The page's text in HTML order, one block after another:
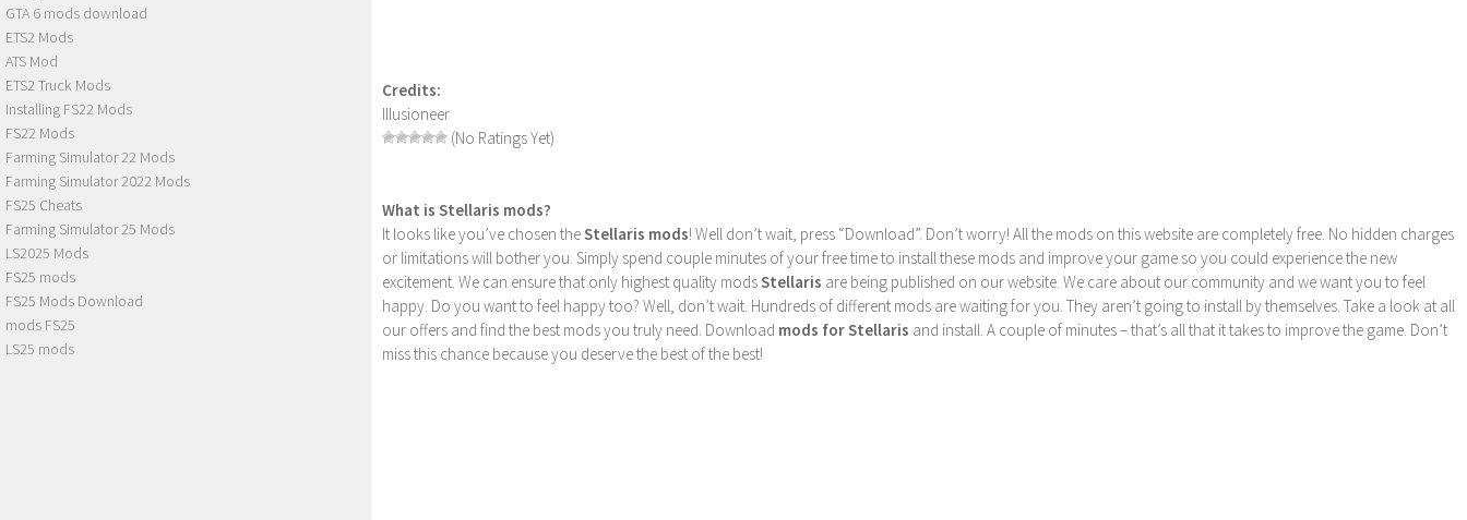
Credits:
Illusioneer
(No Ratings Yet)
What is Stellaris mods?
It looks like you’ve chosen theStellaris mods! Well don’t wait, press “Download”. Don’t worry! All the mods on this website are completely free. No hidden charges
or limitations will bother you. Simply spend couple minutes of your free time to install these mods and improve your game so you could experience the new
excitement. We can ensure that only highest quality modsStellaris are being published on our website. We care about our community and we want you to feel
happy. Do you want to feel happy too? Well, don’t wait. Hundreds of different mods are waiting for you. They aren’t going to install by themselves. Take a look at all
our offers and find the best mods you truly need. Download mods for Stellaris and install. A couple of minutes – that’s all that it takes to improve the game. Don’t
miss this chance because you deserve the best of the best!
GTA 6 mods download
ETS2 Mods
ATS Mod
ETS2 Truck Mods
Installing FS22 Mods
FS22 Mods
Farming Simulator 22 Mods
Farming Simulator 2022 Mods
FS25 Cheats
Farming Simulator 25 Mods
LS2025 Mods
FS25 mods
FS25 Mods Download
mods FS25
LS25 mods